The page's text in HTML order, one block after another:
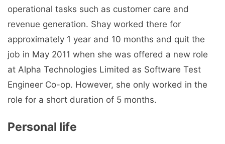
operational tasks such as customer care and
revenue generation. Shay worked there for
approximately 1 year and 10 months and quit the
job in May 2011 when she was offered a new role
at Alpha Technologies Limited as Software Test
Engineer Co-op. However, she only worked in the
role for a short duration of 5 months.
Personal life